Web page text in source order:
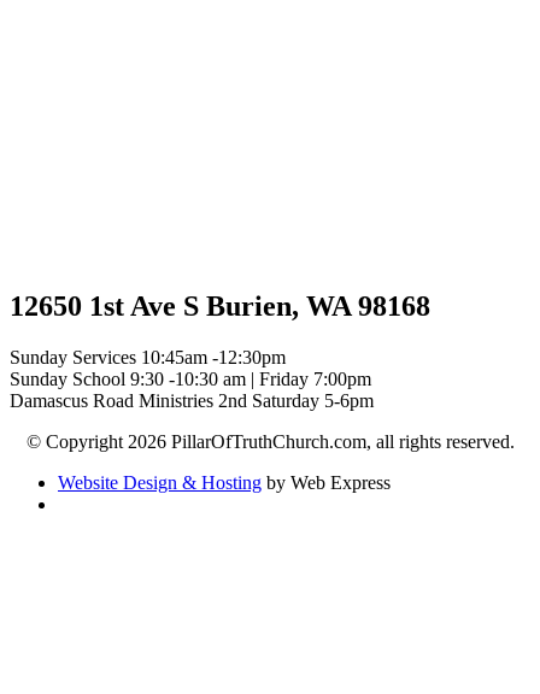
12650 1st Ave S Burien, WA 98168
Sunday Services 10:45am -12:30pm
Sunday School 9:30 -10:30 am | Friday 7:00pm
Damascus Road Ministries 2nd Saturday 5-6pm
© Copyright 2026 PillarOfTruthChurch.com, all rights reserved.
Website Design & Hosting by Web Express